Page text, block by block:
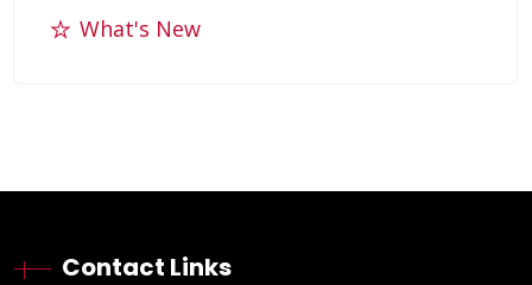
What's New
Contact Links